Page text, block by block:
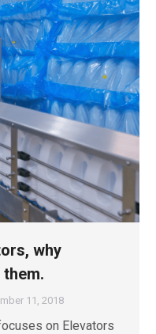
why
11, 2018
on Elevators